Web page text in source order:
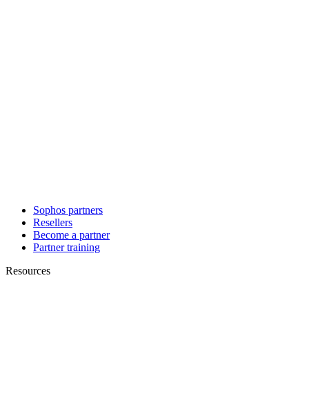
Sophos partners
Resellers
Become a partner
Partner training
Resources